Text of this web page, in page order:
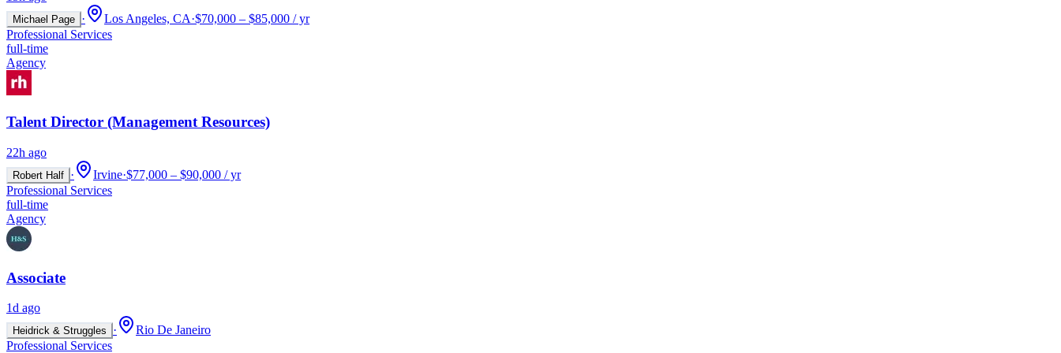
Michael Page · Los Angeles, CA·$70,000 – $85,000 / yr
Professional Services
full-time
Agency
Talent Director (Management Resources)
22h ago
Robert Half · Irvine·$77,000 – $90,000 / yr
Professional Services
full-time
Agency
Associate
1d ago
Heidrick & Struggles ·
Rio De Janeiro
Professional Services